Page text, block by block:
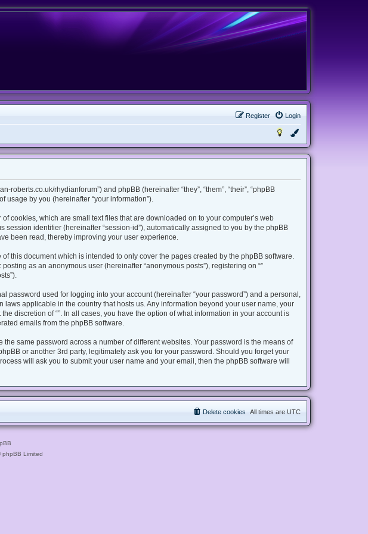
Login
Register
roberts.co.uk/rhydianforum”) and phpBB (hereinafter “they”, “them”, “their”, “phpBB
usage by you (hereinafter “your information”).
cookies, which are small text files that are downloaded on to your computer’s web
identifier (hereinafter “session-id”), automatically assigned to you by the phpBB
been read, thereby improving your user experience.
this document which is intended to only cover the pages created by the phpBB software.
as an anonymous user (hereinafter “anonymous posts”), registering on “”
password used for logging into your account (hereinafter “your password”) and a personal,
applicable in the country that hosts us. Any information beyond your user name, your
discretion of “”. In all cases, you have the option of what information in your account is
emails from the phpBB software.
same password across a number of different websites. Your password is the means of
or another 3rd party, legitimately ask you for your password. Should you forget your
will ask you to submit your user name and your email, then the phpBB software will
All times are UTC
Delete cookies
Limited